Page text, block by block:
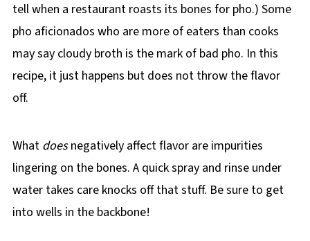
tell when a restaurant roasts its bones for pho.) Some
pho aficionados who are more of eaters than cooks
may say cloudy broth is the mark of bad pho. In this
recipe, it just happens but does not throw the flavor
off.
What doesnegatively affect flavor are impurities
lingering on the bones. A quick spray and rinse under
water takes care knocks off that stuff. Be sure to get
into wells in the backbone!